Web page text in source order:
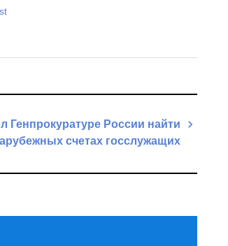
Генпрокуратуре России найти
счетах госслужащих